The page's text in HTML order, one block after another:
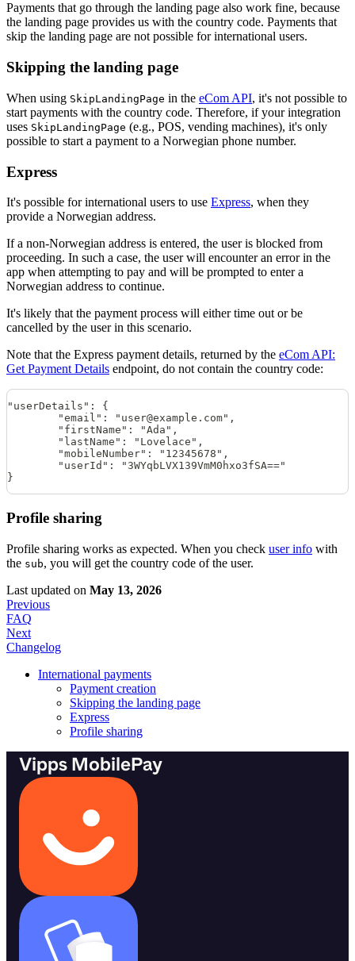
Payments that go through the landing page also work fine, because
the landing page provides us with the country code. Payments that
skip the landing page are not possible for international users.
Skipping the landing page
When using SkipLandingPage in the eCom API, it's not possible to
start payments with the country code. Therefore, if your integration
uses SkipLandingPage (e.g., POS, vending machines), it's only
possible to start a payment to a Norwegian phone number.
Express
It's possible for international users to use Express, when they
provide a Norwegian address.
If a non-Norwegian address is entered, the user is blocked from
proceeding. In such a case, the user will encounter an error in the
app when attempting to pay and will be prompted to enter a
Norwegian address to continue.
It's likely that the payment process will either time out or be
cancelled by the user in this scenario.
Note that the Express payment details, returned by the eCom API:
Get Payment Details endpoint, do not contain the country code:
"userDetails": {
        "email": "user@example.com",
        "firstName": "Ada",
        "lastName": "Lovelace",
        "mobileNumber": "12345678",
        "userId": "3WYqbLVX139VmM0hxo3fSA=="
}
Profile sharing
Profile sharing works as expected. When you check user info with
the sub, you will get the country code of the user.
Last updated on May 13, 2026
Previous
FAQ
Next
Changelog
International payments
Payment creation
Skipping the landing page
Express
Profile sharing
Vipps MobilePay